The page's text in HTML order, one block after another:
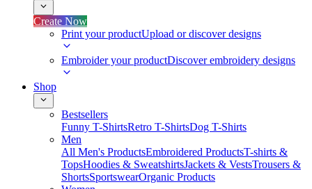
Create Now
Print your productUpload or discover designs
Embroider your productDiscover embroidery designs
Shop
Bestsellers
Funny T-ShirtsRetro T-ShirtsDog T-Shirts
Men
All Men's ProductsEmbroidered ProductsT-shirts &
TopsHoodies & SweatshirtsJackets & VestsTrousers &
ShortsSportswearOrganic Products